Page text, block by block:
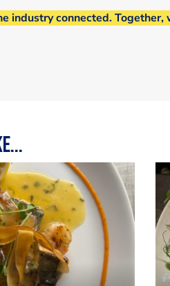
industry connected. Together,